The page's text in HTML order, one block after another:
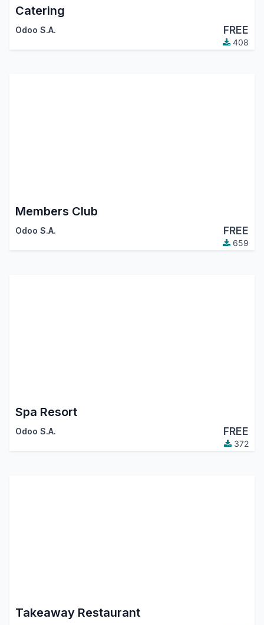
Catering
Odoo S.A. FREE
408
Members Club
Odoo S.A. FREE
659
Spa Resort
Odoo S.A. FREE
372
Takeaway Restaurant